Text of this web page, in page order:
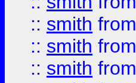
:: smith from
:: smith from
:: smith from